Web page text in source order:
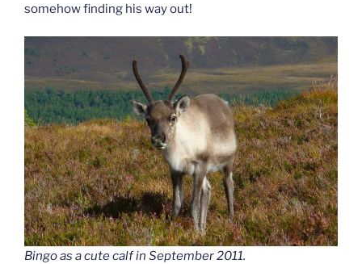
somehow finding his way out!
Bingo as a cute calf in September 2011.